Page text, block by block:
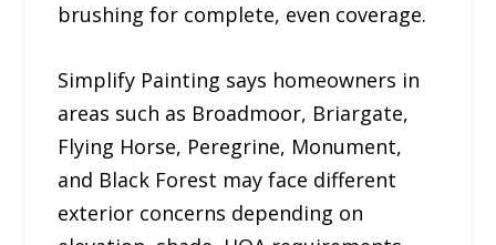
brushing for complete, even coverage.
Simplify Painting says homeowners in
areas such as Broadmoor, Briargate,
Flying Horse, Peregrine, Monument,
and Black Forest may face different
exterior concerns depending on